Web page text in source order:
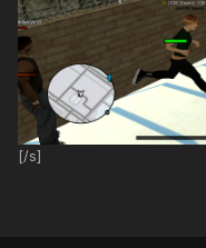
[/s]